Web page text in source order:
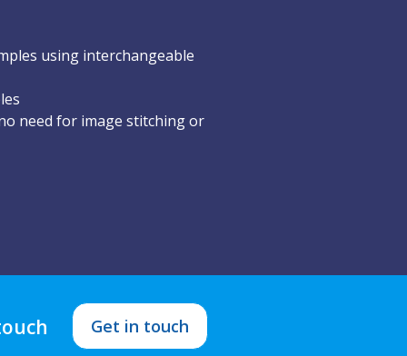
using interchangeable
need for image stitching or
Get in touch